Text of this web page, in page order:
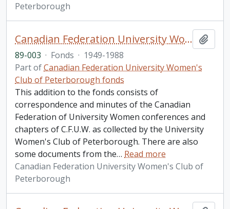
Peterborough
Canadian Federation University Women's Club of Peterborough fonds. 1989 additions
89-003 · Fonds · 1949-1988
Part ofCanadian Federation University Women's
Club of Peterborough fonds
This addition to the fonds consists of
correspondence and minutes of the Canadian
Federation of University Women conferences and
chapters of C.F.U.W. as collected by the University
Women's Club of Peterborough. There are also
some documents from the… Read more
Canadian Federation University Women's Club of
Peterborough